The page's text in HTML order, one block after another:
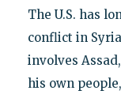
The U.S. has
conflict in
involves
his own